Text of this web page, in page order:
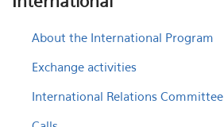
About the International Program
Exchange activities
International Relations Committee